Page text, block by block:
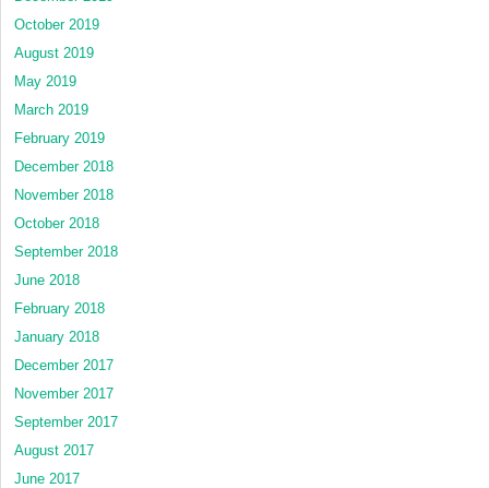
October 2019
August 2019
May 2019
March 2019
February 2019
December 2018
November 2018
October 2018
September 2018
June 2018
February 2018
January 2018
December 2017
November 2017
September 2017
August 2017
June 2017